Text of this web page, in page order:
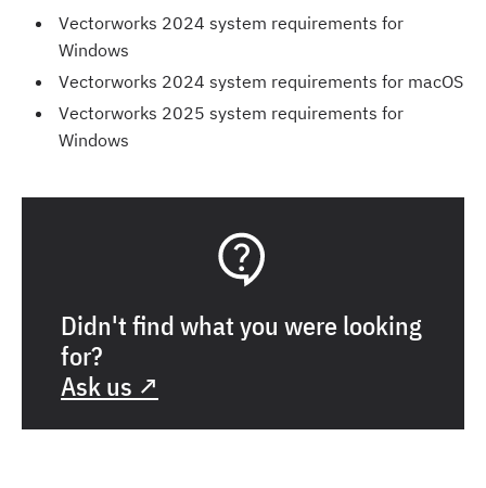
Vectorworks 2024 system requirements for
Windows
Vectorworks 2024 system requirements for macOS
Vectorworks 2025 system requirements for
Windows
Didn't find what you were looking
for?
Ask us ↗